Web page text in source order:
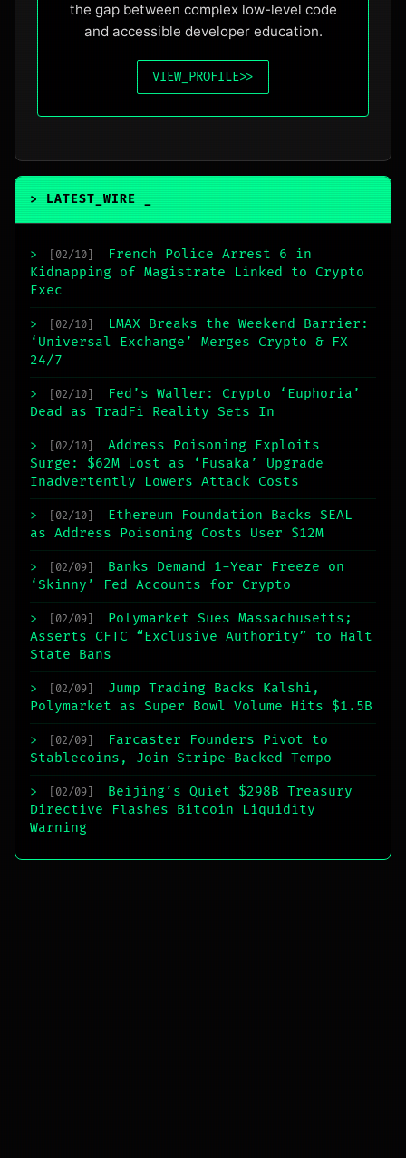
the gap between complex low-level code
and accessible developer education.
VIEW_PROFILE>>
> LATEST_WIRE
> [02/10]
French Police Arrest 6 in
Kidnapping of Magistrate Linked to Crypto
Exec
> [02/10]
LMAX Breaks the Weekend Barrier:
‘Universal Exchange’ Merges Crypto & FX
24/7
> [02/10]
Fed’s Waller: Crypto ‘Euphoria’
Dead as TradFi Reality Sets In
> [02/10]
Address Poisoning Exploits
Surge: $62M Lost as ‘Fusaka’ Upgrade
Inadvertently Lowers Attack Costs
> [02/10]
Ethereum Foundation Backs SEAL
as Address Poisoning Costs User $12M
> [02/09]
Banks Demand 1-Year Freeze on
‘Skinny’ Fed Accounts for Crypto
> [02/09]
Polymarket Sues Massachusetts;
Asserts CFTC “Exclusive Authority” to Halt
State Bans
> [02/09]
Jump Trading Backs Kalshi,
Polymarket as Super Bowl Volume Hits $1.5B
> [02/09]
Farcaster Founders Pivot to
Stablecoins, Join Stripe-Backed Tempo
> [02/09]
Beijing’s Quiet $298B Treasury
Directive Flashes Bitcoin Liquidity
Warning